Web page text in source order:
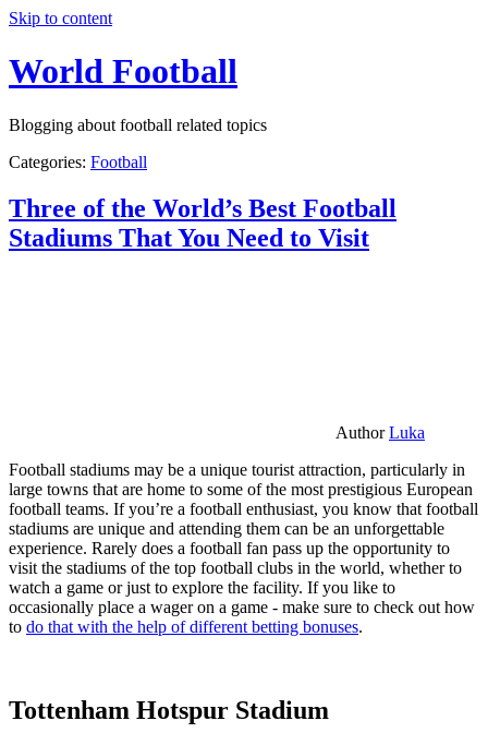
Skip to content
World Football
Blogging about football related topics
Categories: Football
Three of the World’s Best Football
Stadiums That You Need to Visit
AuthorLuka
Football stadiums may be a unique tourist attraction, particularly in
large towns that are home to some of the most prestigious European
football teams. If you’re a football enthusiast, you know that football
stadiums are unique and attending them can be an unforgettable
experience. Rarely does a football fan pass up the opportunity to
visit the stadiums of the top football clubs in the world, whether to
watch a game or just to explore the facility. If you like to
occasionally place a wager on a game - make sure to check out how
to do that with the help of different betting bonuses.
Tottenham Hotspur Stadium